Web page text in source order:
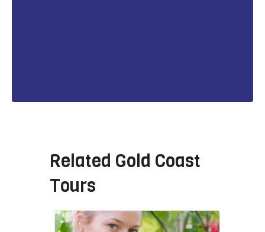
Related Gold Coast
Tours